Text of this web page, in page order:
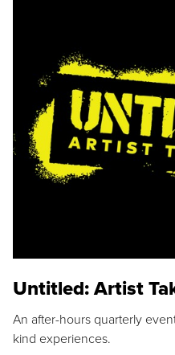
Untitled: Artist
An after-hours quarterly
kind experiences.